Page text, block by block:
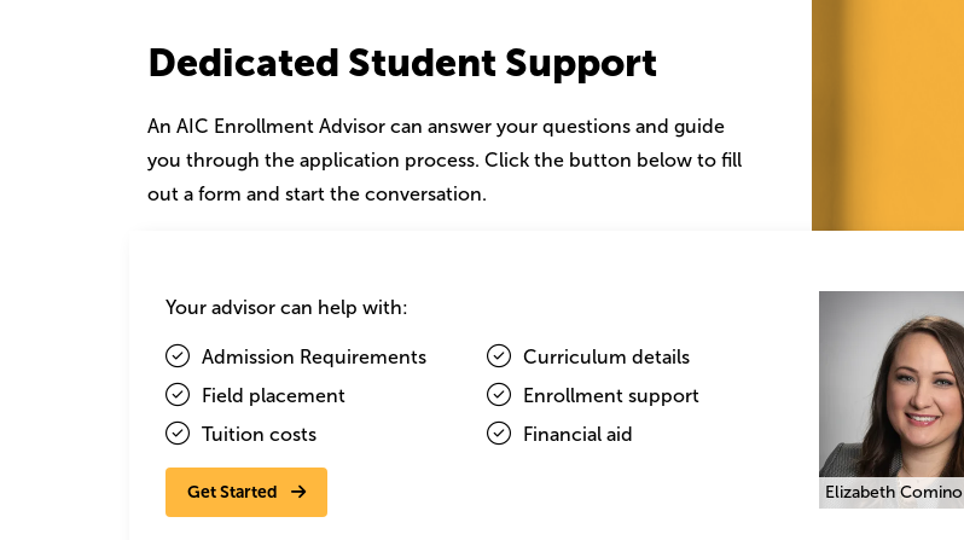
Dedicated Student Support
An AIC Enrollment Advisor can answer your questions and guide
you through the application process. Click the button below to fill
out a form and start the conversation.
Your advisor can help with:
Admission Requirements
Curriculum details
Field placement
Enrollment support
Tuition costs
Financial aid
Get Started
Image
Elizabeth Comino